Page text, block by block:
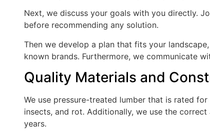
Next, we discuss your goals with you directly.
before recommending any solution.
Then we develop a plan that fits your
known brands. Furthermore, we communicate
Quality Materials and
We use pressure-treated lumber that is rated
insects, and rot. Additionally, we use the
years.